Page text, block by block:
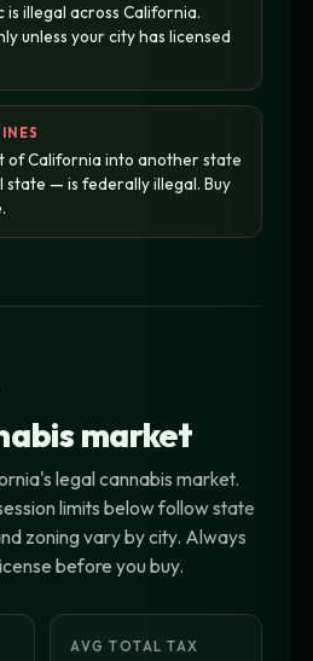
is illegal across California.
unless your city has licensed
of California into another state
— is federally illegal. Buy
market
legal cannabis market.
limits below follow state
zoning vary by city. Always
before you buy.
AVG TOTAL TAX